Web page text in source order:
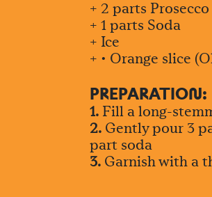
+ 2 parts Prosecco
+ 1 parts Soda
+ Ice
+ • Orange slice
PREPARATION:
1. Fill a long-
2. Gently pour 3
part soda
3. Garnish with a